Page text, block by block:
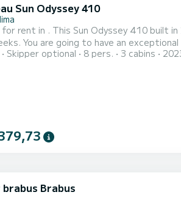
Sun Odyssey 410
for rent in . This Sun Odyssey 410 built
You will be able to accommodate up to 8
cruising and take advantage of its 3 cabins with total
Skipper optional 8 pers. 3 cabins
Brabus